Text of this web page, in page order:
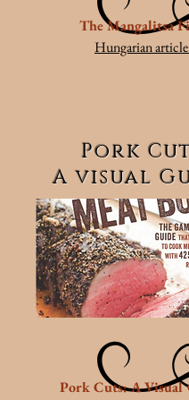
The Mangalitsa
Hungarian article
Pork
A visual
Pork Cuts: A Visual